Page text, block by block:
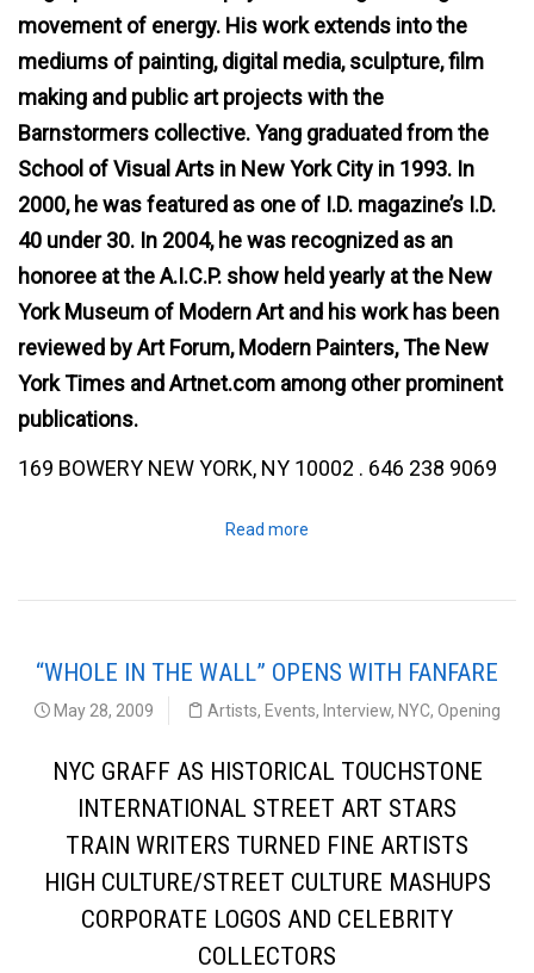
movement of energy. His work extends into the
mediums of painting, digital media, sculpture, film
making and public art projects with the
Barnstormers collective. Yang graduated from the
School of Visual Arts in New York City in 1993. In
2000, he was featured as one of I.D. magazine’s I.D.
40 under 30. In 2004, he was recognized as an
honoree at the A.I.C.P. show held yearly at the New
York Museum of Modern Art and his work has been
reviewed by Art Forum, Modern Painters, The New
York Times and Artnet.com among other prominent
publications.
169 BOWERY NEW YORK, NY 10002 . 646 238 9069
Read more
“WHOLE IN THE WALL” OPENS WITH FANFARE
May 28, 2009 Artists, Events, Interview, NYC, Opening
NYC GRAFF AS HISTORICAL TOUCHSTONE
INTERNATIONAL STREET ART STARS
TRAIN WRITERS TURNED FINE ARTISTS
HIGH CULTURE/STREET CULTURE MASHUPS
CORPORATE LOGOS AND CELEBRITY
COLLECTORS